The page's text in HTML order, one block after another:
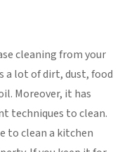
cleaning from your
a lot of dirt, dust, food
Moreover, it has
techniques to clean.
to clean a kitchen